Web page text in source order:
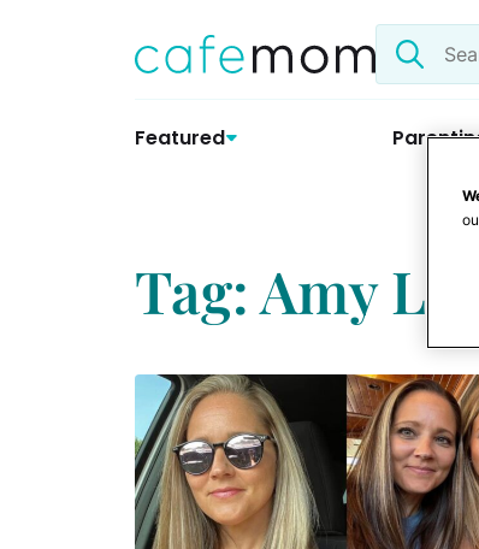
Search
the
Featured
Tag: Amy